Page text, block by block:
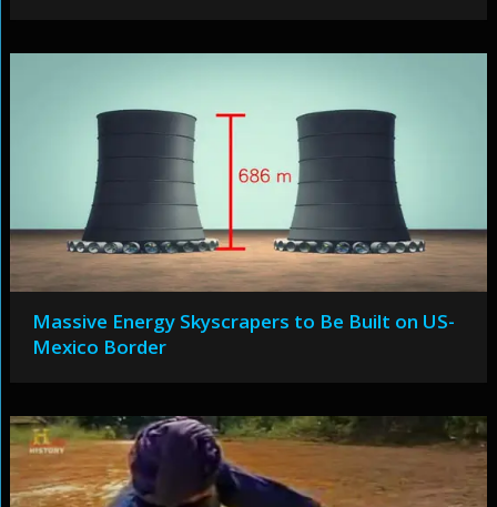
Massive Energy Skyscrapers to Be Built on US-
Mexico Border